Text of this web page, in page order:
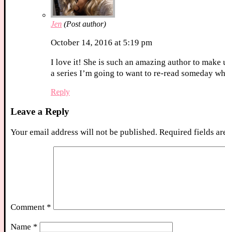
Jen (Post author)
October 14, 2016 at 5:19 pm
I love it! She is such an amazing author to
a series I’m going to want to re-read someday
Reply
Leave a Reply
Your email address will not be published. Required fields
Comment *
Name *